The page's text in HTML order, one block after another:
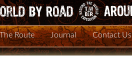
The Route Journal Contact Us